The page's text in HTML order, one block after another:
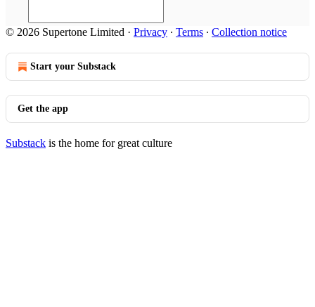
© 2026 Supertone Limited · Privacy ∙ Terms ∙ Collection notice
Start your Substack
Get the app
Substack is the home for great culture